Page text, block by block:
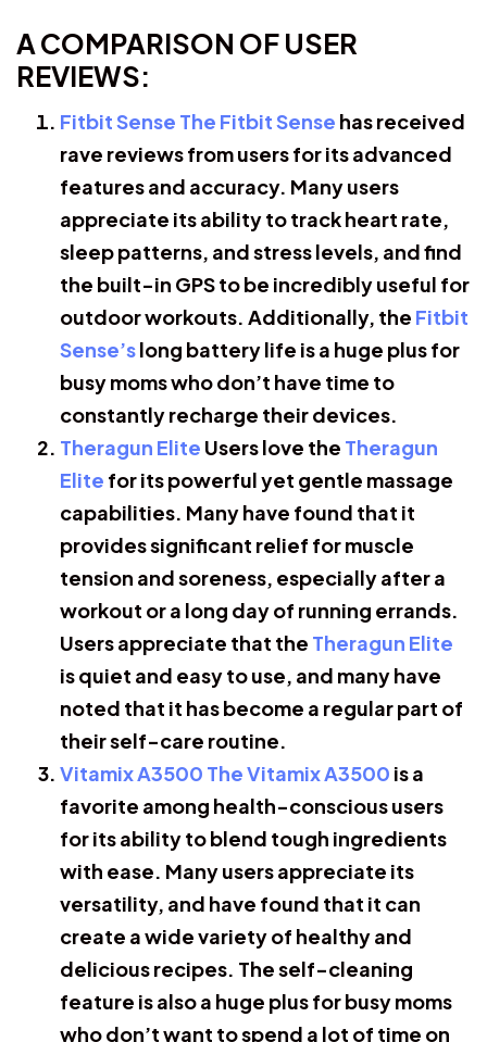
A COMPARISON OF USER
REVIEWS:
Fitbit Sense The Fitbit Sense has received
rave reviews from users for its advanced
features and accuracy. Many users
appreciate its ability to track heart rate,
sleep patterns, and stress levels, and find
the built-in GPS to be incredibly useful for
outdoor workouts. Additionally, the Fitbit
Sense’slong battery life is a huge plus for
busy moms who don’t have time to
constantly recharge their devices.
Theragun Elite Users love the Theragun
Elite for its powerful yet gentle massage
capabilities. Many have found that it
provides significant relief for muscle
tension and soreness, especially after a
workout or a long day of running errands.
Users appreciate that the Theragun Elite
is quiet and easy to use, and many have
noted that it has become a regular part of
their self-care routine.
Vitamix A3500 The Vitamix A3500 is a
favorite among health-conscious users
for its ability to blend tough ingredients
with ease. Many users appreciate its
versatility, and have found that it can
create a wide variety of healthy and
delicious recipes. The self-cleaning
feature is also a huge plus for busy moms
who don’t want to spend a lot of time on